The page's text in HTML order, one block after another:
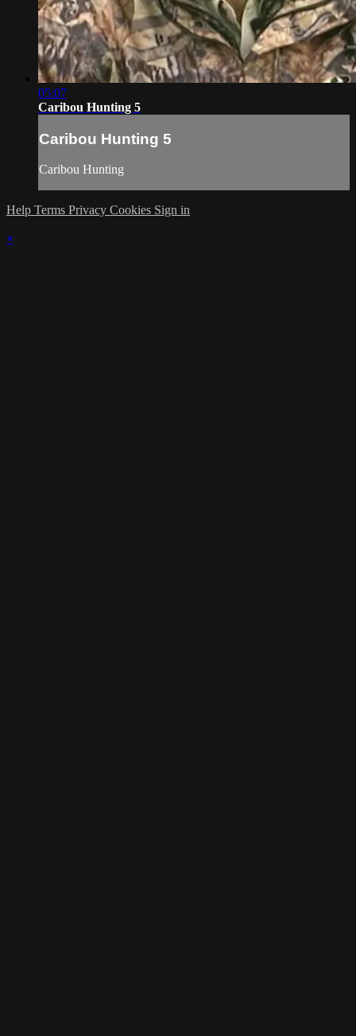
05:07
Caribou Hunting 5
Caribou Hunting 5
Caribou Hunting
Help Terms Privacy Cookies Sign in
×